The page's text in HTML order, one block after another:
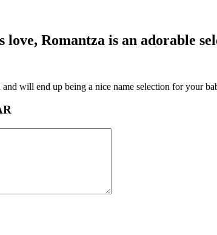
love, Romantza is an adorable
will end up being a nice name selection for your